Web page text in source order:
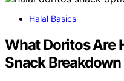
Halal Basics
What Doritos Are
Snack Breakdown